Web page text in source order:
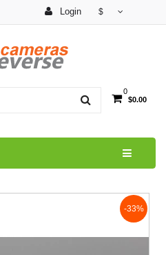
Login $
0
$0.00
-33%